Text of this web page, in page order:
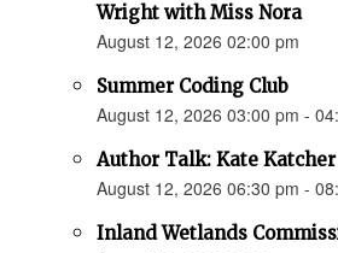
Wright with Miss Nora
August 12, 2026 02:00 pm
Summer Coding Club
August 12, 2026 03:00 pm -
Author Talk: Kate Katcher
August 12, 2026 06:30 pm -
Inland Wetlands